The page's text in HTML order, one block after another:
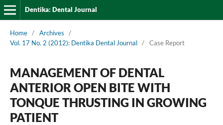
Dentika: Dental Journal
Home / Archives
/
Vol. 17 No. 2 (2012): Dentika Dental Journal / Case Report
MANAGEMENT OF DENTAL
ANTERIOR OPEN BITE WITH
TONQUE THRUSTING IN GROWING
PATIENT